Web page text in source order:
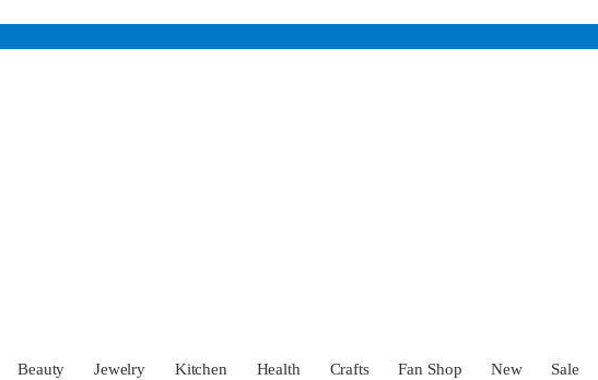
Beauty Jewelry Kitchen Health Crafts Fan Shop New Sale